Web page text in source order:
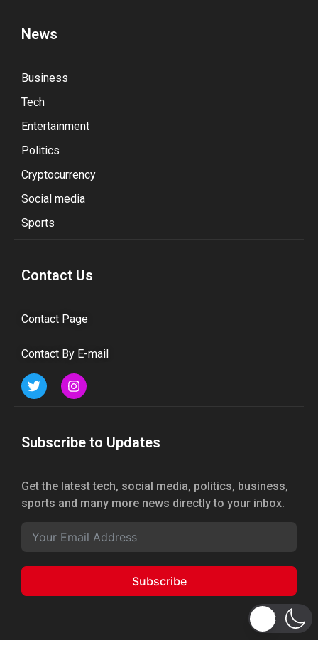
News
Business
Tech
Entertainment
Politics
Cryptocurrency
Social media
Sports
Contact Us
Contact Page
Contact By E-mail
Subscribe to Updates
Get the latest tech, social media, politics, business,
sports and many more news directly to your inbox.
Subscribe